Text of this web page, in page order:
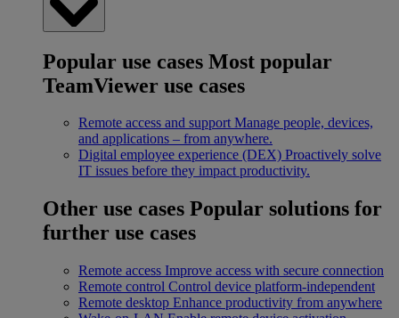
Popular use cases Most popular
TeamViewer use cases
Remote access and support Manage people, devices,
and applications – from anywhere.
Digital employee experience (DEX) Proactively solve
IT issues before they impact productivity.
Other use cases Popular solutions for
further use cases
Remote access Improve access with secure connection
Remote control Control device platform-independent
Remote desktop Enhance productivity from anywhere